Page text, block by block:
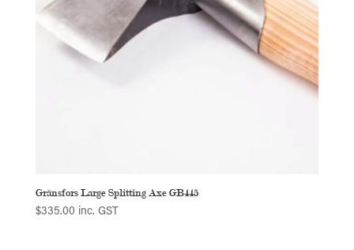
Gränsfors Large Splitting Axe GB445
$335.00 inc. GST